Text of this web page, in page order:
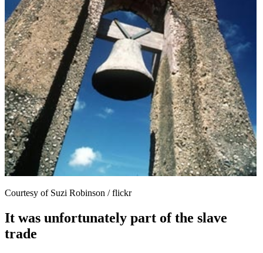
Courtesy of Suzi Robinson / flickr
It was unfortunately part of the slave
trade